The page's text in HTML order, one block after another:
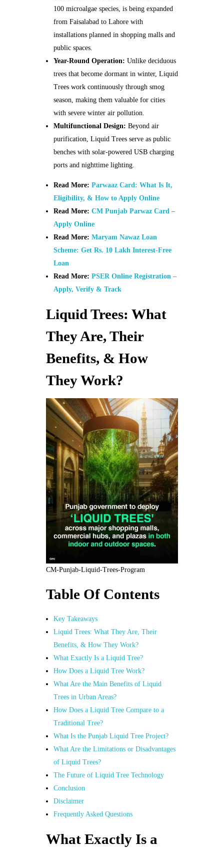
100 microalgae species, is being expanded
from Faisalabad to Lahore with
installations planned in shopping malls and
public spaces.
Year-Round Operation: Unlike deciduous
trees that become dormant in winter, Liquid
Trees work continuously through smog
season, making them valuable for cities
with severe winter air pollution.
Multifunctional Design: Beyond air
purification, Liquid Trees serve as public
benches with solar-powered USB charging
ports and nighttime lighting.
Read More:Parwaaz Card: What Is It,
Eligibility, & How to Apply Online
Read More:CM Punjab Parwaz Card –
Apply Online
Read More:Maryam Nawaz Loan
Scheme: Get Rs. 10 Lakh Interest-Free
Loan
Read More:PSER Online Registration –
Apply, Verify & Track
Liquid Trees: What
They Are, Their
Benefits, & How
They Work?
CM-Punjab-Liquid-Trees-Program
Table Of Contents
Key Takeaways
Liquid Trees: What They Are, Their
Benefits, & How They Work?
What Exactly Is a Liquid Tree?
How Does a Liquid Tree Work?
What Are the Main Benefits of Liquid
Trees in Urban Areas?
How Does a Liquid Tree Compare to a
Traditional Tree?
What Is the Punjab Liquid Tree Project?
What Are the Limitations or Disadvantages
of Liquid Trees?
The Future of Liquid Tree Technology
Conclusion
Disclaimer
Frequently Asked Questions
What Exactly Is a